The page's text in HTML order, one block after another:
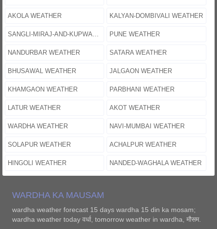
AKOLA WEATHER KALYAN-DOMBIVALI WEATHER
SANGLI-MIRAJ-AND-KUPWAD WEATHER PUNE WEATHER
NANDURBAR WEATHER SATARA WEATHER
BHUSAWAL WEATHER JALGAON WEATHER
KHAMGAON WEATHER PARBHANI WEATHER
LATUR WEATHER AKOT WEATHER
WARDHA WEATHER NAVI-MUMBAI WEATHER
SOLAPUR WEATHER ACHALPUR WEATHER
HINGOLI WEATHER NANDED-WAGHALA WEATHER
WARDHA KA MAUSAM
wardha weather forecast 15 days wardha 15 din ka mosam;
wardha weather today वर्धा, tomorrow weather in wardha, मौसम.